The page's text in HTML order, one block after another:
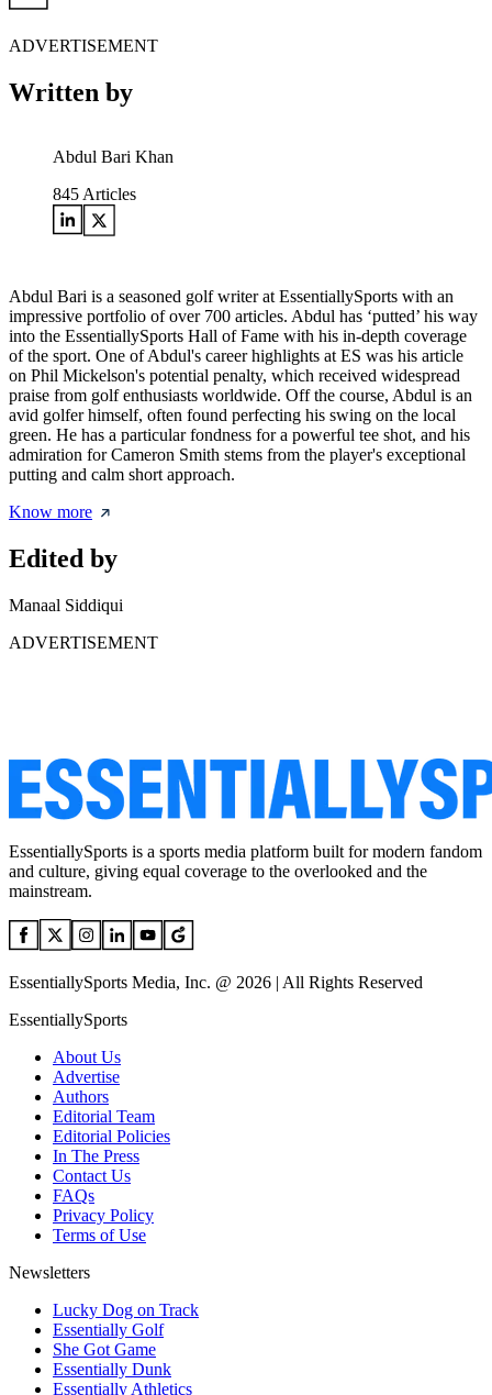
ADVERTISEMENT
Written by
Abdul Bari Khan
845 Articles
Abdul Bari is a seasoned golf writer at EssentiallySports with an
impressive portfolio of over 700 articles. Abdul has ‘putted’ his way
into the EssentiallySports Hall of Fame with his in-depth coverage
of the sport. One of Abdul's career highlights at ES was his article
on Phil Mickelson's potential penalty, which received widespread
praise from golf enthusiasts worldwide. Off the course, Abdul is an
avid golfer himself, often found perfecting his swing on the local
green. He has a particular fondness for a powerful tee shot, and his
admiration for Cameron Smith stems from the player's exceptional
putting and calm short approach.
Know more
Edited by
Manaal Siddiqui
ADVERTISEMENT
EssentiallySports is a sports media platform built for modern fandom
and culture, giving equal coverage to the overlooked and the
mainstream.
EssentiallySports Media, Inc. @ 2026 | All Rights Reserved
EssentiallySports
About Us
Advertise
Authors
Editorial Team
Editorial Policies
In The Press
Contact Us
FAQs
Privacy Policy
Terms of Use
Newsletters
Lucky Dog on Track
Essentially Golf
She Got Game
Essentially Dunk
Essentially Athletics